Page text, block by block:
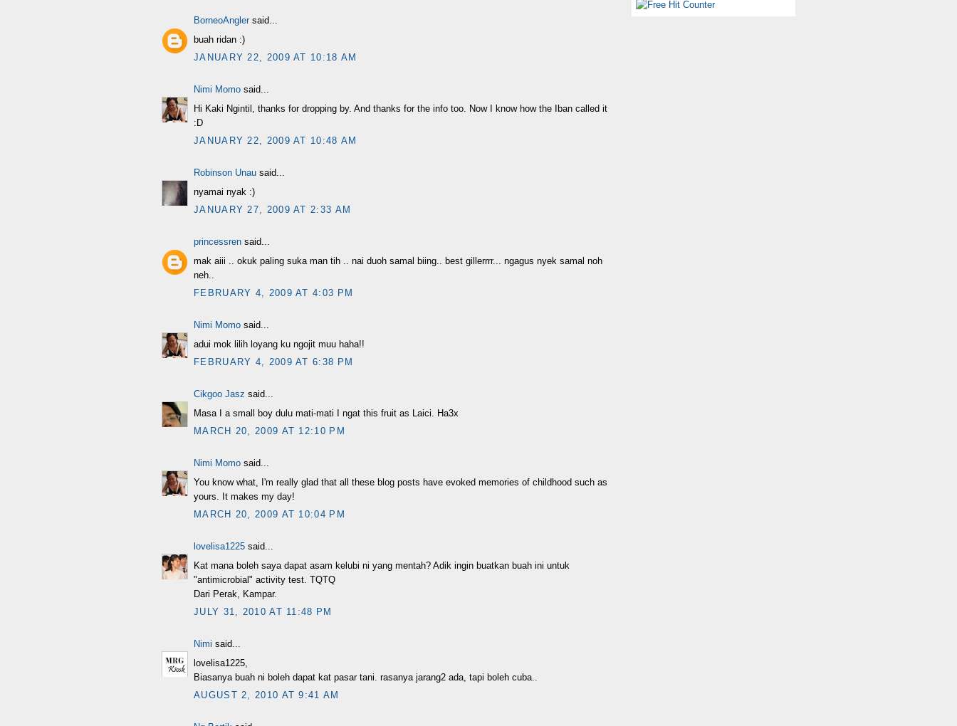
BorneoAnglersaid...
buah ridan :)
JANUARY 22, 2009 AT 10:18 AM
Nimi Momo said...
Hi Kaki Ngintil, thanks for dropping by. And thanks for the info too. Now I know how the Iban called it
:D
JANUARY 22, 2009 AT 10:48 AM
Robinson Unau said...
nyamai nyak :)
JANUARY 27, 2009 AT 2:33 AM
princessren said...
mak aiii .. okuk paling suka man tih .. nai duoh samal biing.. best gillerrrr... ngagus nyek samal noh
neh..
FEBRUARY 4, 2009 AT 4:03 PM
Nimi Momo said...
adui mok lilih loyang ku ngojit muu haha!!
FEBRUARY 4, 2009 AT 6:38 PM
Cikgoo Jasz said...
Masa I a small boy dulu mati-mati I ngat this fruit as Laici. Ha3x
MARCH 20, 2009 AT 12:10 PM
Nimi Momo said...
You know what, I'm really glad that all these blog posts have evoked memories of childhood such as
yours. It makes my day!
MARCH 20, 2009 AT 10:04 PM
lovelisa1225 said...
Kat mana boleh saya dapat asam kelubi ni yang mentah? Adik ingin buatkan buah ini untuk
"antimicrobial" activity test. TQTQ
Dari Perak, Kampar.
JULY 31, 2010 AT 11:48 PM
Nimi said...
lovelisa1225,
Biasanya buah ni boleh dapat kat pasar tani. rasanya jarang2 ada, tapi boleh cuba..
AUGUST 2, 2010 AT 9:41 AM